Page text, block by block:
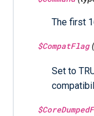
The first
$CompatFlag
Set to